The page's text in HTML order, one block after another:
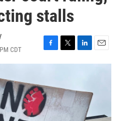
stalls
CDT
F
a
b
o
o
k
T
w
t
e
r
L
i
e
d
E
m